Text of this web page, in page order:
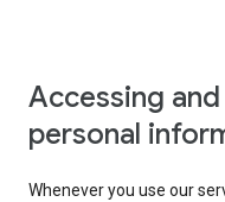
Accessing
personal
Whenever you use our